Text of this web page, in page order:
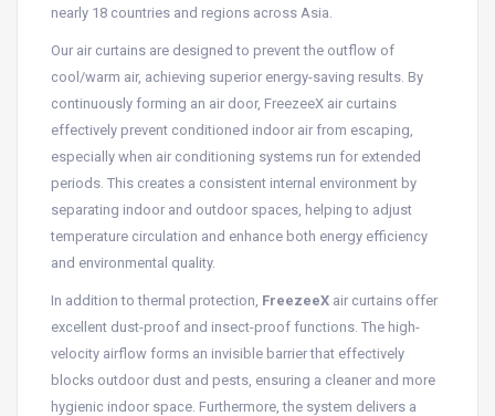
nearly 18 countries and regions across Asia.
Our air curtains are designed to prevent the outflow of
cool/warm air, achieving superior energy-saving results. By
continuously forming an air door, FreezeeX air curtains
effectively prevent conditioned indoor air from escaping,
especially when air conditioning systems run for extended
periods. This creates a consistent internal environment by
separating indoor and outdoor spaces, helping to adjust
temperature circulation and enhance both energy efficiency
and environmental quality.
In addition to thermal protection, FreezeeX air curtains offer
excellent dust-proof and insect-proof functions. The high-
velocity airflow forms an invisible barrier that effectively
blocks outdoor dust and pests, ensuring a cleaner and more
hygienic indoor space. Furthermore, the system delivers a